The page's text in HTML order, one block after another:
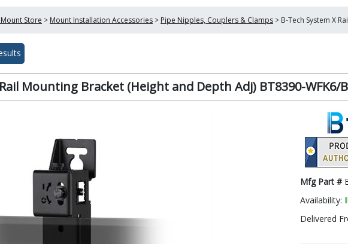
Store > Mount Installation Accessories > Pipe Nipples, Couplers & Clamps > B-Tech System X
Mounting Bracket (Height and Depth Adj) BT8390-WFK6/B
Mfg Part #
Availability:
Delivered